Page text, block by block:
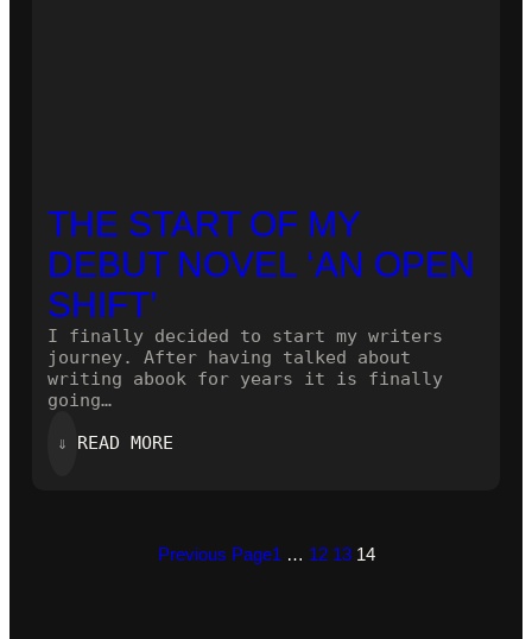
THE START OF MY
DEBUT NOVEL ‘AN OPEN
SHIFT’
I finally decided to start my writers
journey. After having talked about
writing abook for years it is finally
going…
⇓ READ MORE:
DEBUT
Previous Page1 … 12 13 14